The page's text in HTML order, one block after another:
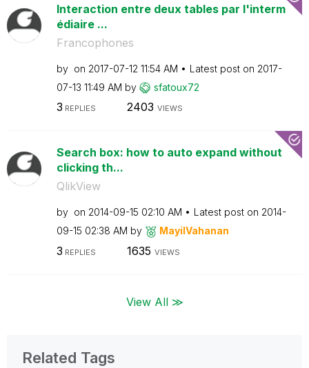
Interaction entre deux tables par l'interm
édiaire ...
Francophones
by on ‎2017-07-12 11:54 AM Latest post on ‎2017-
07-13 11:49 AM by sfatoux72
3 REPLIES 2403 VIEWS
Search box: how to auto expand without
clicking th...
QlikView
by on ‎2014-09-15 02:10 AM Latest post on ‎2014-
09-15 02:38 AM by MayilVahanan
3 REPLIES 1635 VIEWS
View All ≫
Related Tags